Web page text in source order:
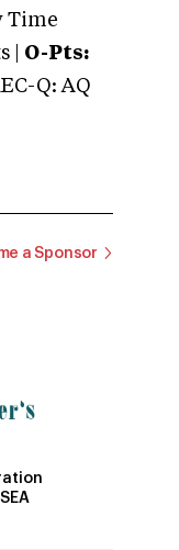
Time
| O-Pts:
Q: AQ
a Sponsor